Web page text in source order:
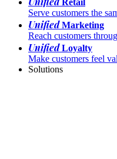
Retail
Serve customers the
UnifiedMarketing
Reach customers
UnifiedLoyalty
Make customers feel
Solutions